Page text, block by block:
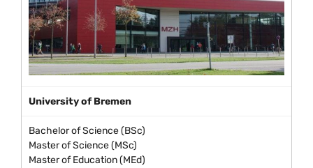
University of Bremen
Bachelor of Science (BSc)
Master of Science (MSc)
Master of Education (MEd)